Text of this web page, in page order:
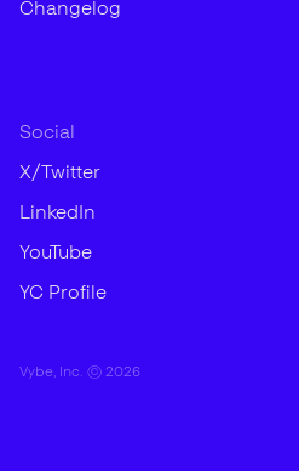
Changelog
Social
X/Twitter
LinkedIn
YouTube
YC Profile
Vybe, Inc. © 2026